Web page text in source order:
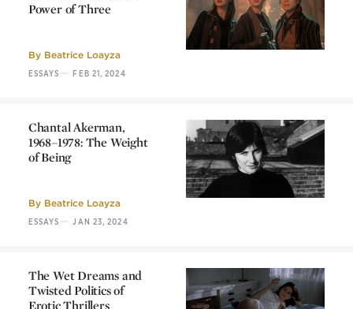
Power of Three
Power of Three
By Beatrice Loayza
ESSAYS— FEB 21, 2024
Chantal Akerman,
1968–1978: The Weight
of Being
of Being
By Beatrice Loayza
ESSAYS— JAN 23, 2024
The Wet Dreams and
Twisted Politics of
Erotic Thrillers